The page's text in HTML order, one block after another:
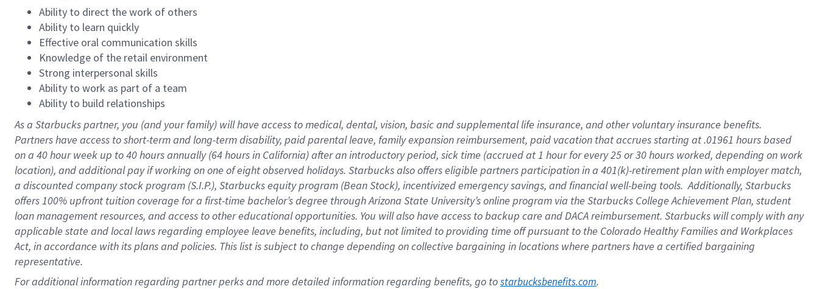
Ability to direct the work of others
Ability to learn quickly
Effective oral communication skills
Knowledge of the retail environment
Strong interpersonal skills
Ability to work as part of a team
Ability to build relationships
As a Starbuckspartner, you (and your family) will have access to medical, dental, vision, basicand supplementallife insurance, andother voluntary insurance benefits.
Partners have access toshort-term and long-term disability, paid parental leave, familyexpansionreimbursement, paid vacation thataccrues starting at .01961 hours based
on a 40 hourweek up to40 hoursannually (64 hoursin California)after an introductory period, sick time (accrued at1 hour for every25 or 30 hours worked, depending on work
location), andadditional payif working onone ofeightobservedholidays. Starbucks also offerseligible partnersparticipation in a 401(k)-retirementplan with employer match,
a discounted company stockprogram (S.I.P.), Starbucks equity program (Bean Stock), incentivizedemergency savings, and financial well-being tools.Additionally, Starbucks
offers100% upfront tuitioncoverage for a first-time bachelor’s degree through Arizona State University’s online program via the Starbucks College Achievement Plan, student
loan management resources, and access to other educationalopportunities. You will also have access to backup care andDACA reimbursement. Starbucks willcomply withany
applicable state and local lawsregarding employee leave benefits, including, but not limited to providing time offpursuant to the Colorado Healthy Families and Workplaces
Act, in accordance withitsplans andpolicies. This list is subject to change depending on collective bargaining in locations where partners have a certified bargaining
representative.
For additional information regarding partner perks and more detailed information regarding benefits, go to starbucksbenefits.com.